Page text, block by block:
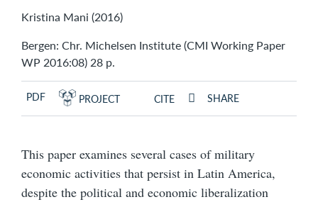
Kristina Mani (2016)
Bergen: Chr. Michelsen Institute (CMI Working Paper
WP 2016:08) 28 p.
PDF PROJECT CITE SHARE
This paper examines several cases of military
economic activities that persist in Latin America,
despite the political and economic liberalization